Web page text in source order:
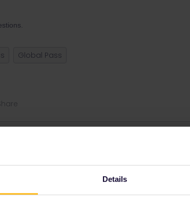
Details
Global Pass
Forum|Forum|4 years ago
a train not included in Eurail to Paris Est. Which
some tips where to book.